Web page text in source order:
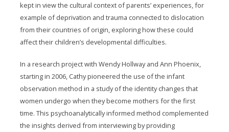
kept in view the cultural context of parents’ experiences, for
example of deprivation and trauma connected to dislocation
from their countries of origin, exploring how these could
affect their children’s developmental difficulties.
In a research project with Wendy Hollway and Ann Phoenix,
starting in 2006, Cathy pioneered the use of the infant
observation method in a study of the identity changes that
women undergo when they become mothers for the first
time. This psychoanalytically informed method complemented
the insights derived from interviewing by providing